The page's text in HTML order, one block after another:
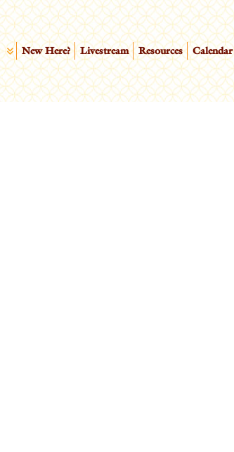
New Here? Livestream Resources Calendar